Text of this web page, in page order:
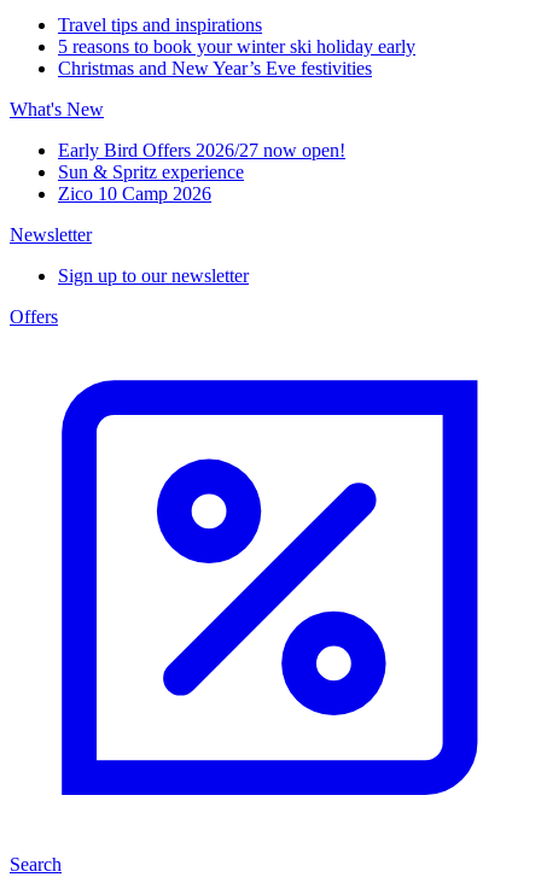
Travel tips and inspirations
5 reasons to book your winter ski holiday early
Christmas and New Year’s Eve festivities
What's New
Early Bird Offers 2026/27 now open!
Sun & Spritz experience
Zico 10 Camp 2026
Newsletter
Sign up to our newsletter
Offers
Search